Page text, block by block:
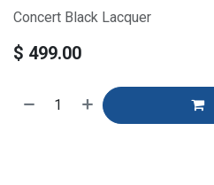
Concert Black Lacquer
$ 499.00